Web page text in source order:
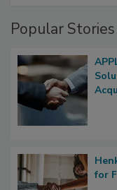
Popular Stories
for